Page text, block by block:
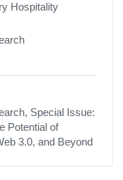
Hospitality
Special Issue:
Potential of
3.0, and Beyond